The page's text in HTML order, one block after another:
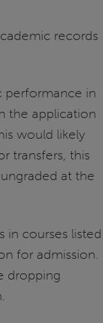
records
performance in
the application
would likely
transfers, this
at the
in courses listed
for admission.
dropping